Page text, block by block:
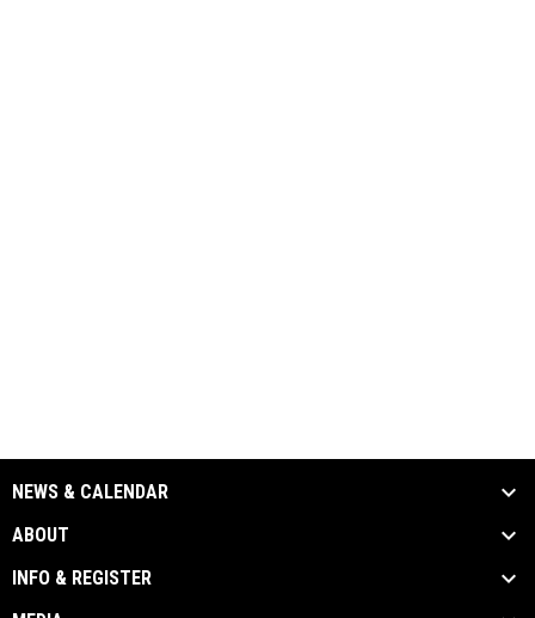
NEWS & CALENDAR
ABOUT
INFO & REGISTER